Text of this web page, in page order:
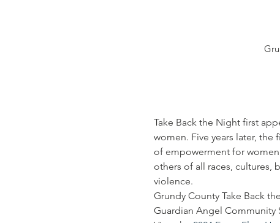
Take Back the Night first
women. Five years later,
of empowerment for
others of all races, cultures,
violence.
Grundy County Take Back
Guardian Angel Community